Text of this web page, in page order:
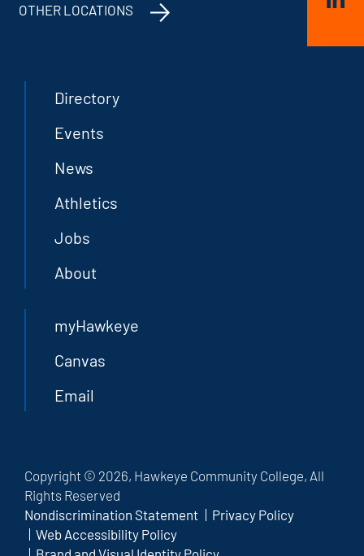
OTHER LOCATIONS
Directory
Events
News
Athletics
Jobs
About
myHawkeye
Canvas
Email
Copyright © 2026, Hawkeye Community College, All
Rights Reserved
Nondiscrimination Statement
Privacy Policy
Web Accessibility Policy